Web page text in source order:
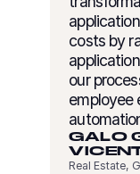
costs by
our
GALO
Real Estate,